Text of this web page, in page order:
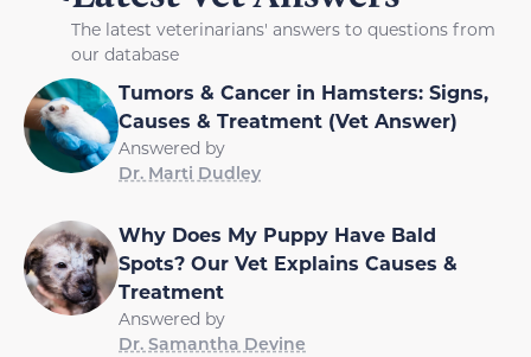
The latest veterinarians' answers to questions from
our database
Tumors & Cancer in Hamsters: Signs,
Causes & Treatment (Vet Answer)
Answered by
Dr. Marti Dudley
Why Does My Puppy Have Bald
Spots? Our Vet Explains Causes &
Treatment
Answered by
Dr. Samantha Devine